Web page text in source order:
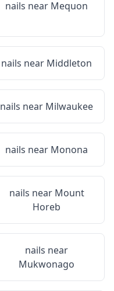
nails near Mequon
nails near Middleton
nails near Milwaukee
nails near Monona
nails near Mount
Horeb
nails near
Mukwonago